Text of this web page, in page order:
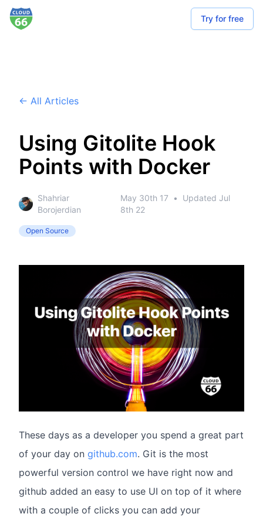
Try for free
← All Articles
Using Gitolite Hook
Points with Docker
Shahriar
Borojerdian
May 30th 17 • Updated Jul
8th 22
Open Source
These days as a developer you spend a great part
of your day on github.com. Git is the most
powerful version control we have right now and
github added an easy to use UI on top of it where
with a couple of clicks you can add your